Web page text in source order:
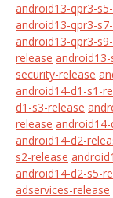
android13-qpr3-
android13-qpr3-
android13-qpr3-
release
security-release
android14-d1-s1-
d1-s3-release
release
android14-d2-
s2-release
android14-d2-s5-
adservices-release